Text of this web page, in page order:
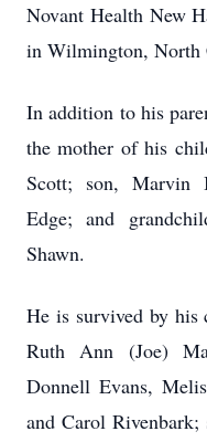
Novant Health New
in Wilmington, North
In addition to his
the mother of his
Scott; son, Marvin
Edge; and
Shawn.
He is survived by
Ruth Ann (Joe)
Donnell Evans,
and Carol